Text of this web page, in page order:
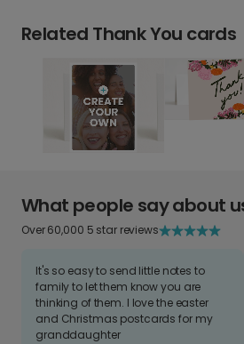
Related Thank You cards
What people say about
Over 60,000 5 star reviews
It's so easy to send little notes to
family to let them know you are
thinking of them. I love the easter
and Christmas postcards for my
granddaughter